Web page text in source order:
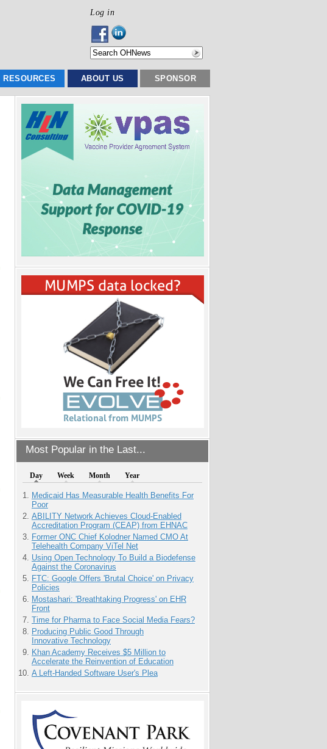
Log in
RESOURCES ABOUT US SPONSOR
Most Popular in the Last...
Day Week Month Year
Medicaid Has Measurable Health Benefits For
Poor
ABILITY Network Achieves Cloud-Enabled
Accreditation Program (CEAP) from EHNAC
Former ONC Chief Kolodner Named CMO At
Telehealth Company ViTel Net
Using Open Technology To Build a Biodefense
Against the Coronavirus
FTC: Google Offers 'Brutal Choice' on Privacy
Policies
Mostashari: 'Breathtaking Progress' on EHR
Front
Time for Pharma to Face Social Media Fears?
Producing Public Good Through
Innovative Technology
Khan Academy Receives $5 Million to
Accelerate the Reinvention of Education
A Left-Handed Software User's Plea